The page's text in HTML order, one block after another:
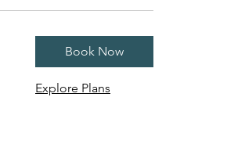
Book Now
Explore Plans